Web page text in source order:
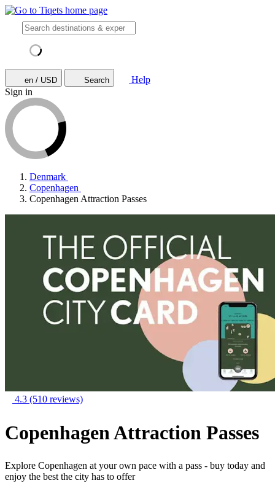
en / USD Search
Help
Sign in
Denmark
Copenhagen
Copenhagen Attraction Passes
4.3 (510 reviews)
Copenhagen Attraction Passes
Explore Copenhagen at your own pace with a pass - buy today and
enjoy the best the city has to offer